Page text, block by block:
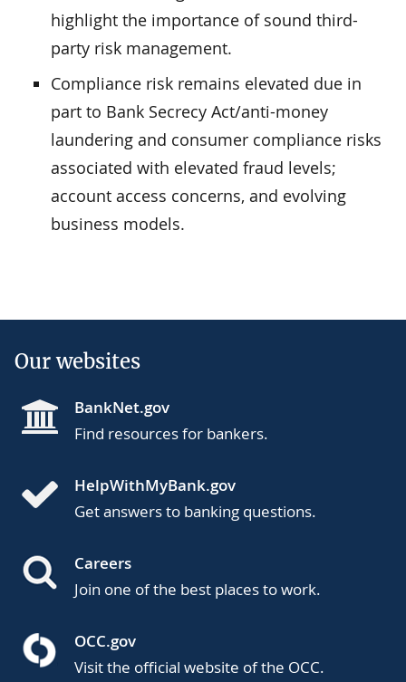
highlight the importance of sound third-
party risk management.
Compliance risk remains elevated due in
part to Bank Secrecy Act/anti-money
laundering and consumer compliance risks
associated with elevated fraud levels;
account access concerns, and evolving
business models.
Our websites
BankNet.gov
Find resources for bankers.
HelpWithMyBank.gov
Get answers to banking questions.
Careers
Join one of the best places to work.
OCC.gov
Visit the official website of the OCC.